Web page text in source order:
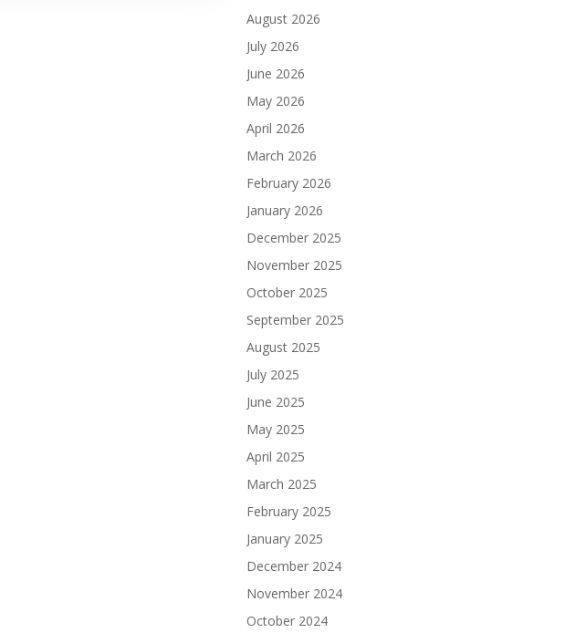
August 2026
July 2026
June 2026
May 2026
April 2026
March 2026
February 2026
January 2026
December 2025
November 2025
October 2025
September 2025
August 2025
July 2025
June 2025
May 2025
April 2025
March 2025
February 2025
January 2025
December 2024
November 2024
October 2024